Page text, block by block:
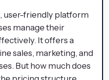
user-friendly platform
manage their
It offers a
sales, marketing, and
But how much does